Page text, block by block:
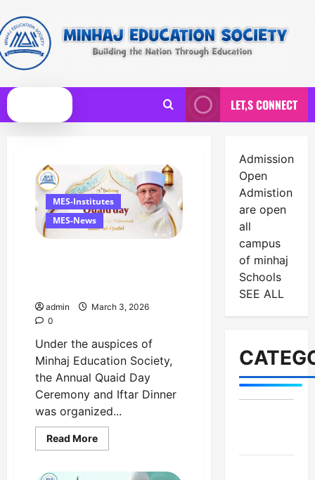
to
content
Primary
Menu
LET,S CONNECT
News
MES-Institutes
MES-News
admin
March 3, 2026
0
Under the auspices of
Minhaj Education Society,
the Annual Quaid Day
Ceremony and Iftar Dinner
was organized...
Read MoreRead
more
Admission
Open
Admistion
are open
all
campus
of minhaj
Schools
SEE ALL